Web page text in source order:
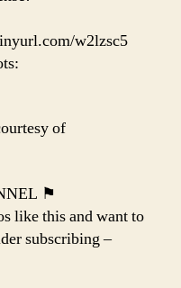
w2lzsc5
of
⚑
like this and want to
subscribing –